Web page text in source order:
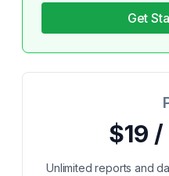
Get
$19
Unlimited reports and